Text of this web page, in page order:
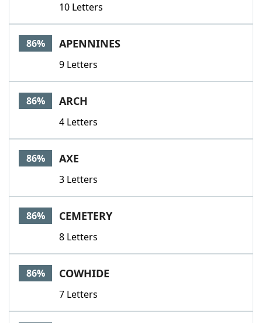
10 Letters
86% APENNINES
9 Letters
86% ARCH
4 Letters
86% AXE
3 Letters
86% CEMETERY
8 Letters
86% COWHIDE
7 Letters